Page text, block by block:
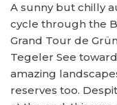
A sunny but chilly
cycle through the
Grand Tour de
Tegeler See
amazing
reserves too.